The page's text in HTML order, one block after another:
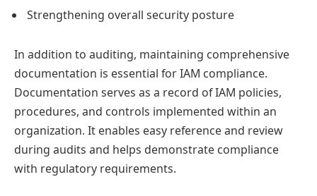
Strengthening overall security posture
In addition to auditing, maintaining comprehensive
documentation is essential for IAM compliance.
Documentation serves as a record of IAM policies,
procedures, and controls implemented within an
organization. It enables easy reference and review
during audits and helps demonstrate compliance
with regulatory requirements.